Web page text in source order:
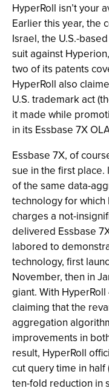
HyperRoll isn’t your
Earlier this year, the
Israel, the U.S.-
suit against
two of its patents
HyperRoll also
U.S. trademark act
it made while
in its Essbase 7X
Essbase 7X, of
sue in the first
of the same data-
technology for
charges a not-
delivered Essbase
labored to
technology, first
November, then in
giant. With
claiming that the
aggregation
improvements in
result, HyperRoll
cut query time in
ten-fold reduction in